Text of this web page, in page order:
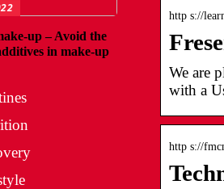
http s://
We are
with a
http s://
up – Avoid the
in make-up